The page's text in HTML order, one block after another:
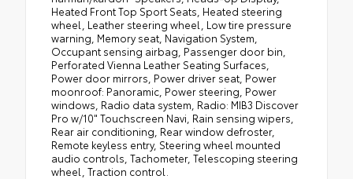
Heated Front Top Sport Seats, Heated steering
wheel, Leather steering wheel, Low tire pressure
warning, Memory seat, Navigation System,
Occupant sensing airbag, Passenger door bin,
Perforated Vienna Leather Seating Surfaces,
Power door mirrors, Power driver seat, Power
moonroof: Panoramic, Power steering, Power
windows, Radio data system, Radio: MIB3 Discover
Pro w/10" Touchscreen Navi, Rain sensing wipers,
Rear air conditioning, Rear window defroster,
Remote keyless entry, Steering wheel mounted
audio controls, Tachometer, Telescoping steering
wheel, Traction control.